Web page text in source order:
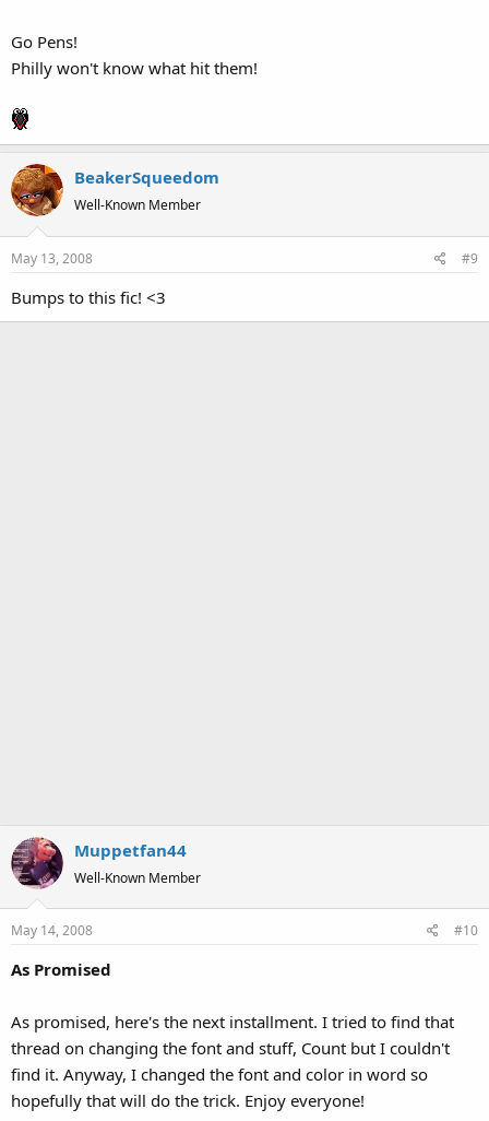
Go Pens!
Philly won't know what hit them!
BeakerSqueedom
Well-Known Member
May 13, 2008 #9
Bumps to this fic! <3
Muppetfan44
Well-Known Member
May 14, 2008 #10
As Promised
As promised, here's the next installment. I tried to find that
thread on changing the font and stuff, Count but I couldn't
find it. Anyway, I changed the font and color in word so
hopefully that will do the trick. Enjoy everyone!